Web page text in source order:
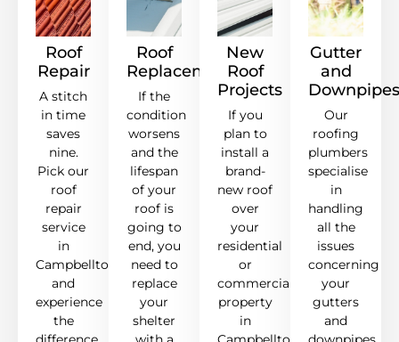
Roof
Repair
A stitch
in time
saves
nine.
Pick our
roof
repair
service
in
Campbelltown,
and
experience
the
Roof
Replacement
If the
condition
worsens
and the
lifespan
of your
roof is
going to
end, you
need to
replace
your
shelter
New
Roof
Projects
If you
plan to
install a
brand-
new roof
over
your
residential
or
commercial
property
in
Gutter
and
Downpipes
Our
roofing
plumbers
specialise
in
handling
all the
issues
concerning
your
gutters
and